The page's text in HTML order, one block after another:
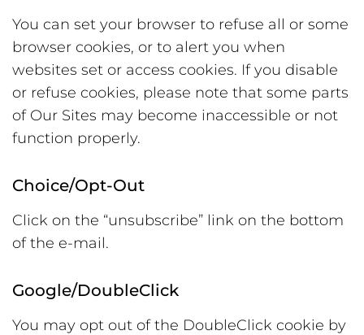
You can set your browser to refuse all or some
browser cookies, or to alert you when
websites set or access cookies. If you disable
or refuse cookies, please note that some parts
of Our Sites may become inaccessible or not
function properly.
Choice/Opt-Out
Click on the “unsubscribe” link on the bottom
of the e-mail.
Google/DoubleClick
You may opt out of the DoubleClick cookie by